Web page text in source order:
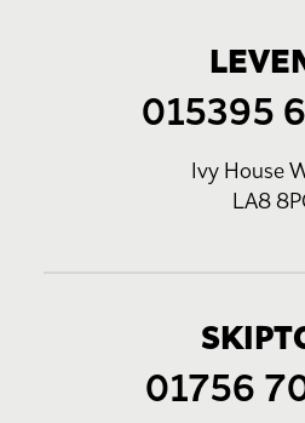
015395
Ivy House
LA8
01756